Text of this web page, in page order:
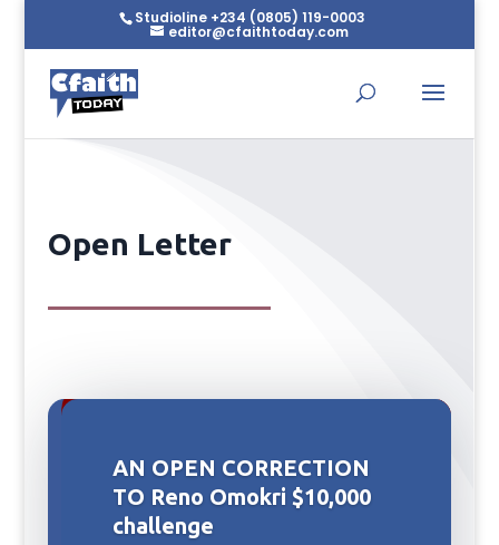
Studioline +234 (0805) 119-0003
editor@cfaithtoday.com
Open Letter
AN OPEN CORRECTION
TO Reno Omokri $10,000
challenge